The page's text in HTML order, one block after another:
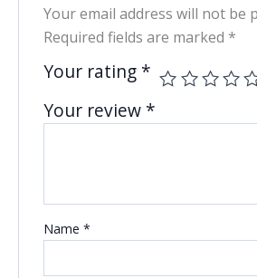
Your email address will not be
Required fields are marked *
Your rating *
Your review *
Name *